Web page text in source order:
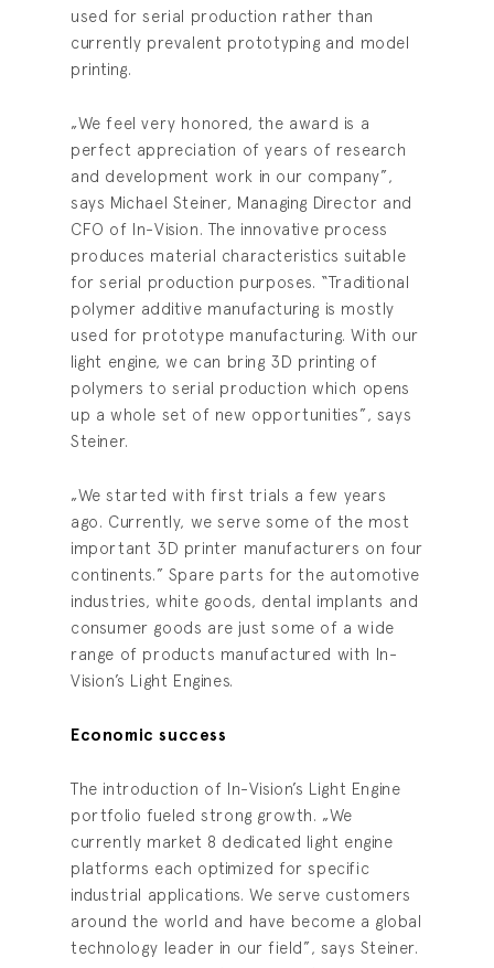
used for serial production rather than
currently prevalent prototyping and model
printing.
„We feel very honored, the award is a
perfect appreciation of years of research
and development work in our company”,
says Michael Steiner, Managing Director and
CFO of In-Vision. The innovative process
produces material characteristics suitable
for serial production purposes. “Traditional
polymer additive manufacturing is mostly
used for prototype manufacturing. With our
light engine, we can bring 3D printing of
polymers to serial production which opens
up a whole set of new opportunities”, says
Steiner.
„We started with first trials a few years
ago. Currently, we serve some of the most
important 3D printer manufacturers on four
continents.” Spare parts for the automotive
industries, white goods, dental implants and
consumer goods are just some of a wide
range of products manufactured with In-
Vision’s Light Engines.
Economic success
The introduction of In-Vision’s Light Engine
portfolio fueled strong growth. „We
currently market 8 dedicated light engine
platforms each optimized for specific
industrial applications. We serve customers
around the world and have become a global
technology leader in our field”, says Steiner.